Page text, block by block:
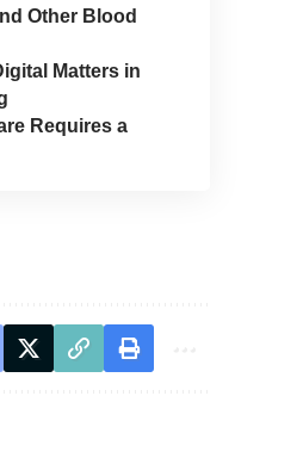
Other Blood
Matters in
Requires a